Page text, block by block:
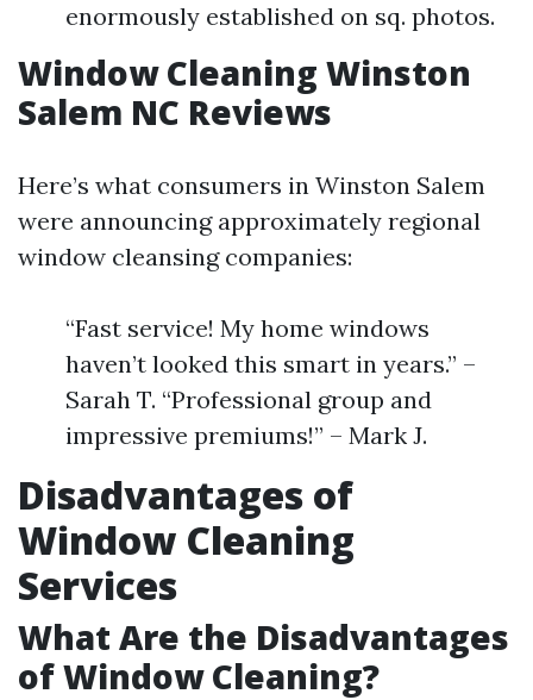
enormously established on sq. photos.
Window Cleaning Winston
Salem NC Reviews
Here’s what consumers in Winston Salem
were announcing approximately regional
window cleansing companies:
“Fast service! My home windows
haven’t looked this smart in years.” –
Sarah T. “Professional group and
impressive premiums!” – Mark J.
Disadvantages of
Window Cleaning
Services
What Are the Disadvantages
of Window Cleaning?